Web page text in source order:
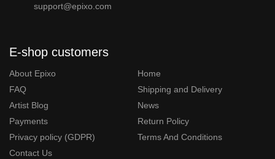
support@epixo.com
E-shop customers
About Epixo
Home
FAQ
Shipping and Delivery
Artist Blog
News
Payments
Return Policy
Privacy policy (GDPR)
Terms And Conditions
Contact Us